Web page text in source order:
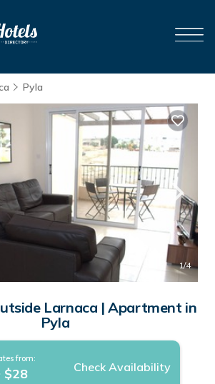
Pyla
1/4
Larnaca | Apartment in
Pyla
from:
$28 Check Availability